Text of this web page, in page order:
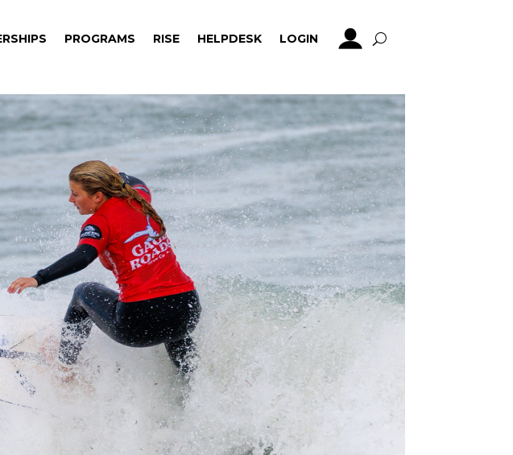
PROGRAMS RISE HELPDESK LOGIN
PROGRAMS RISE HELPDESK LOGIN